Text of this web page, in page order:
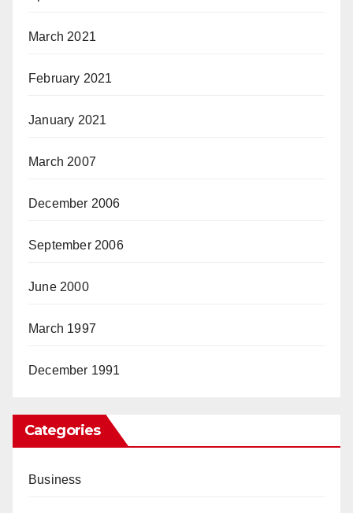
March 2021
February 2021
January 2021
March 2007
December 2006
September 2006
June 2000
March 1997
December 1991
Categories
Business